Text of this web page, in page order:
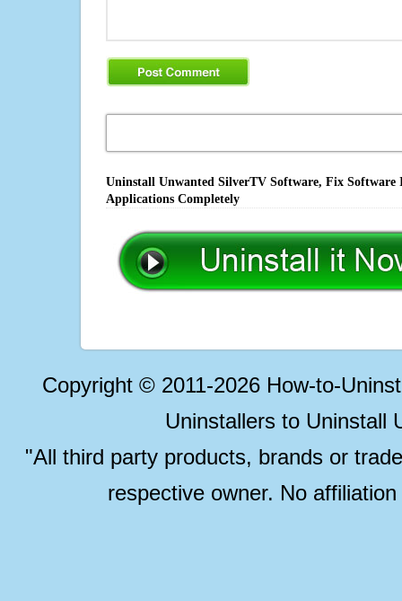
Uninstall Unwanted SilverTV Software, Fix
Applications Completely
Copyright © 2011-2026 How-to-
Uninstallers to Uninstall
"All third party products, brands or
respective owner. No